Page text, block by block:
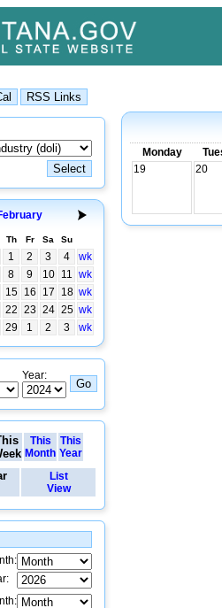
Th Fr Sa Su
1 2 3 4
wk
8 9 10 11 wk
15 16 17 18 wk
22 23 24 25 wk
29 1 2 3 wk
Year:
This
Month
This
Year
List
View
Monday
19
20